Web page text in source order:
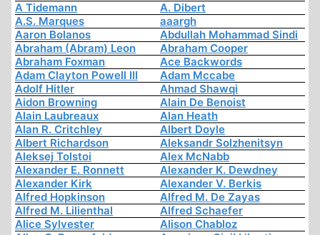
A Tidemann
A. Dibert
A.S. Marques
aaargh
Aaron Bolanos
Abdullah Mohammad Sindi
Abraham (Abram) Leon
Abraham Cooper
Abraham Foxman
Ace Backwords
Adam Clayton Powell III
Adam Mccabe
Adolf Hitler
Ahmad Shawqi
Aidon Browning
Alain De Benoist
Alain Laubreaux
Alan Heath
Alan R. Critchley
Albert Doyle
Albert Richardson
Aleksandr Solzhenitsyn
Aleksej Tolstoi
Alex McNabb
Alexander E. Ronnett
Alexander K. Dewdney
Alexander Kirk
Alexander V. Berkis
Alfred Hopkinson
Alfred M. De Zayas
Alfred M. Lilienthal
Alfred Schaefer
Alice Sylvester
Alison Chabloz